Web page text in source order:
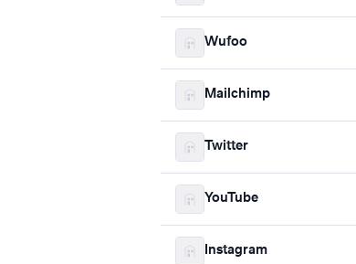
Wufoo
Mailchimp
Twitter
YouTube
Instagram